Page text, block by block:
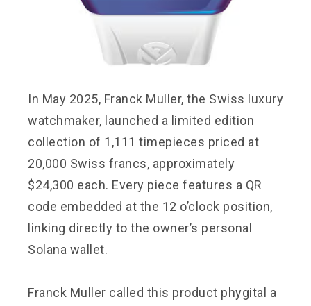
In May 2025, Franck Muller, the Swiss luxury
watchmaker, launched a limited edition
collection of 1,111 timepieces priced at
20,000 Swiss francs, approximately
$24,300 each. Every piece features a QR
code embedded at the 12 o’clock position,
linking directly to the owner’s personal
Solana wallet.
Franck Muller called this product phygital a